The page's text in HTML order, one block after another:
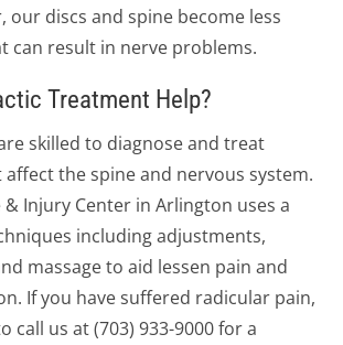
our discs and spine become less
can result in nerve problems.
Treatment Help?
skilled to diagnose and treat
the spine and nervous system.
& Injury Center in Arlington uses a
including adjustments,
massage to aid lessen pain and
If you have suffered radicular pain,
call us at (703) 933-9000 for a